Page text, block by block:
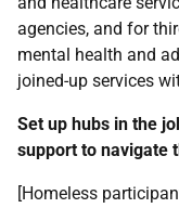
agencies, and for
mental health and
joined-up services
Set up hubs in the
support to navigate
[Homeless